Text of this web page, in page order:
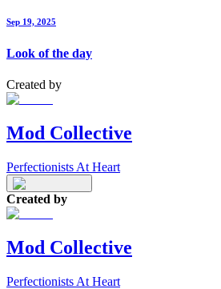
Sep 19, 2025
Look of the day
Created by
Mod Collective
Perfectionists At Heart
Created by
Mod Collective
Perfectionists At Heart